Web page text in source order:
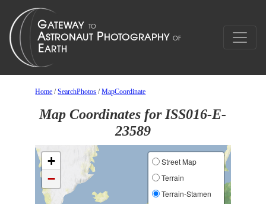
Home /SearchPhotos /MapCoordinate
Map Coordinates for ISS016-E-
23589
+
−
Street Map
Terrain
Terrain-Stamen